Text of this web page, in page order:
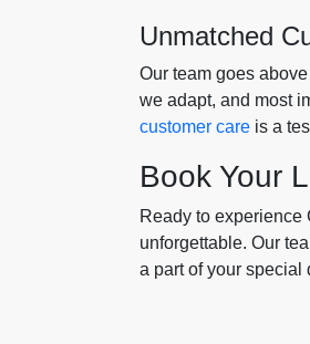
Unmatched
Our team goes
we adapt, and most
customer care is a
Book Your
Ready to experience
unforgettable. Our
a part of your special